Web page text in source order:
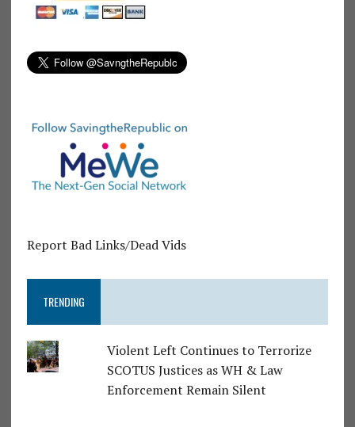
Report Bad Links/Dead Vids
TRENDING
Violent Left Continues to Terrorize
SCOTUS Justices as WH & Law
Enforcement Remain Silent